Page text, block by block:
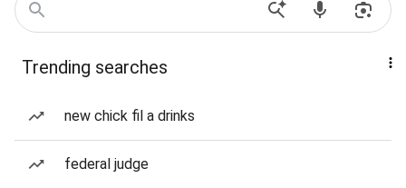
Trending searches
new chick fil a drinks
federal judge